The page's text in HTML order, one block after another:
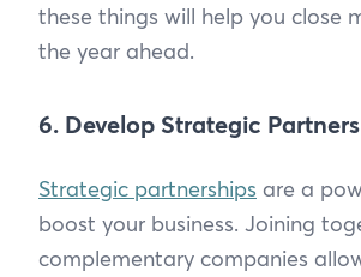
these things will help you close
the year ahead.
6. Develop Strategic
Strategic partnerships are a
boost your business. Joining
complementary companies